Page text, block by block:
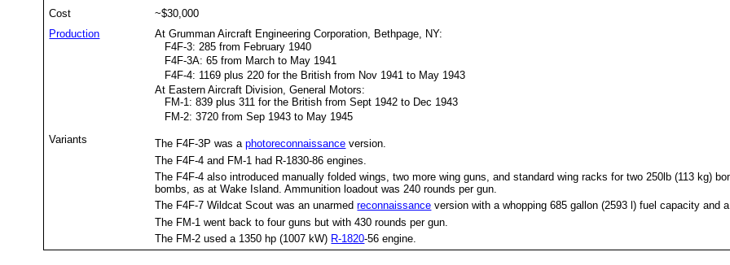
Cost
~$30,000
Production
At Grumman Aircraft Engineering Corporation, Bethpage, NY:
F4F-3: 285 from February 1940
F4F-3A: 65 from March to May 1941
F4F-4: 1169 plus 220 for the British from Nov 1941 to May 1943
At Eastern Aircraft Division, General Motors:
FM-1: 839 plus 311 for the British from Sept 1942 to Dec 1943
FM-2: 3720 from Sep 1943 to May 1945
Variants
The F4F-3P was aphotoreconnaissance version.
The F4F-4 and FM-1 had R-1830-86 engines.
The F4F-4 also introduced manually folded wings, two more wing guns, and standard wing racks for two 250lb (113 kg)
bombs, as at Wake Island. Ammunition loadout was 240 rounds per gun.
The F4F-7 Wildcat Scout was an unarmedreconnaissance version with a whopping 685 gallon (2593 l) fuel capacity and
The FM-1 went back to four guns but with 430 rounds per gun.
The FM-2 used a 1350 hp (1007 kW) R-1820-56 engine.